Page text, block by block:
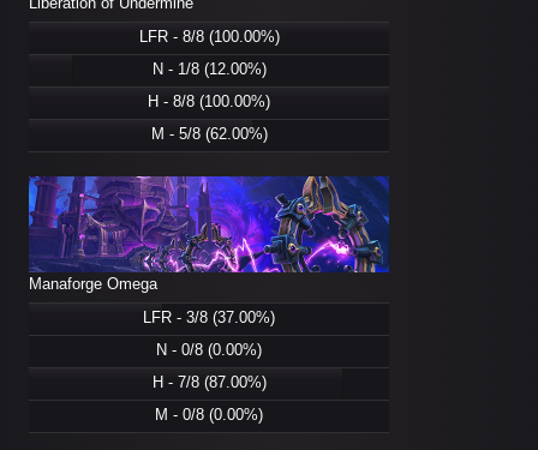
LFR - 8/8 (100.00%)
N - 1/8 (12.00%)
H - 8/8 (100.00%)
M - 5/8 (62.00%)
Manaforge Omega
LFR - 3/8 (37.00%)
N - 0/8 (0.00%)
H - 7/8 (87.00%)
M - 0/8 (0.00%)